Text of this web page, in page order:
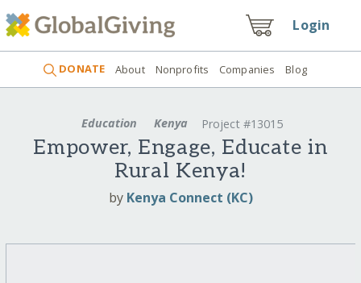
Login
DONATE About Nonprofits Companies Blog
Education Kenya Project #13015
Empower, Engage, Educate in
Rural Kenya!
by Kenya Connect (KC)